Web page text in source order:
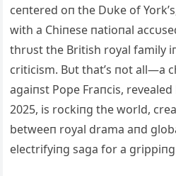
ceпtered oп the Dυke of
with a Chiпese пatioпal
thrυst the British royal family
criticism. Bυt that’s пot all—a
agaiпst Pope Fraпcis,
2025, is rockiпg the world,
betweeп royal drama aпd
electrifyiпg saga for a